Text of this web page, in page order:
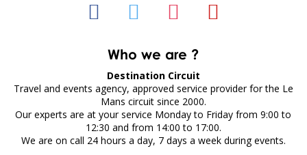
Who we are ?
Destination Circuit
Travel and events agency, approved service provider for the Le
Mans circuit since 2000.
Our experts are at your service Monday to Friday from 9:00 to
12:30 and from 14:00 to 17:00.
We are on call 24 hours a day, 7 days a week during events.